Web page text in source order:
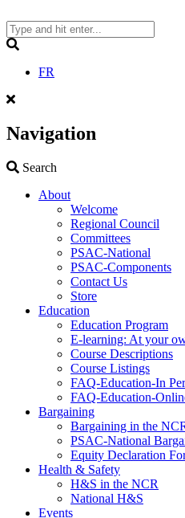
to
content
FR
Navigation
Search
About
Welcome
Regional Council
Committees
PSAC-National
PSAC-Components
Contact Us
Store
Education
Education Program
E-learning: At your
Course Descriptions
Course Listings
FAQ-Education-In
FAQ-Education-
Bargaining
Bargaining in the
PSAC-National
Equity Declaration
Health & Safety
H&S in the NCR
National H&S
Events